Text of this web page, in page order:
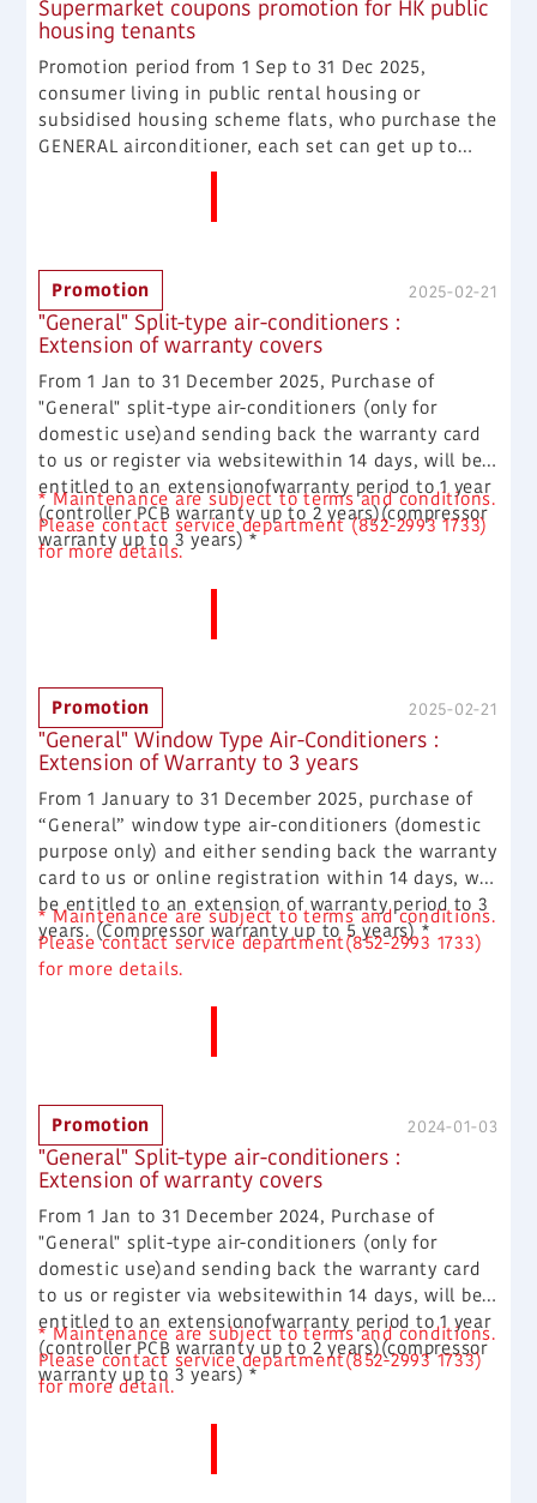
Supermarket coupons promotion for HK public
housing tenants
Promotion period from 1 Sep to 31 Dec 2025,
consumer living in public rental housing or
subsidised housing scheme flats, who purchase the
GENERAL airconditioner, each set can get up to
$300 supermarket coupons. Term 1: Purchase the
multi wall mounted split type aironcditioner, each
Purchase the window type airconditioner, each unit
can get $200 supermarket coupons.
2025-02-21
"General" Split-type air-conditioners :
Extension of warranty covers
Promotion
From 1 Jan to 31 December 2025, Purchase of
"General" split-type air-conditioners (only for
domestic use)and sending back the warranty card
to us or register via websitewithin 14 days, will be
entitled to an extensionofwarranty period to 1 year
(controller PCB warranty up to 2 years)(compressor
warranty up to 3 years) *
* Maintenance are subject to terms and conditions.
Please contact service department (852-2993 1733)
for more details.
2025-02-21
"General" Window Type Air-Conditioners :
Extension of Warranty to 3 years
Promotion
From 1 January to 31 December 2025, purchase of
“General” window type air-conditioners (domestic
purpose only) and either sending back the warranty
card to us or online registration within 14 days, will
be entitled to an extension of warranty period to 3
years. (Compressor warranty up to 5 years) *
* Maintenance are subject to terms and conditions.
Please contact service department(852-2993 1733)
for more details.
2024-01-03
"General" Split-type air-conditioners :
Extension of warranty covers
Promotion
From 1 Jan to 31 December 2024, Purchase of
"General" split-type air-conditioners (only for
domestic use)and sending back the warranty card
to us or register via websitewithin 14 days, will be
entitled to an extensionofwarranty period to 1 year
(controller PCB warranty up to 2 years)(compressor
warranty up to 3 years) *
* Maintenance are subject to terms and conditions.
Please contact service department(852-2993 1733)
for more detail.